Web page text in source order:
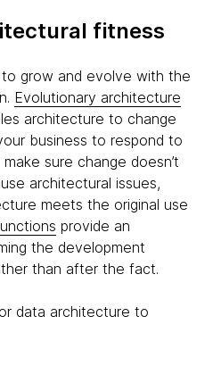
fitness
grow and evolve with the
Evolutionary architecture
architecture to change
business to respond to
sure change doesn’t
architectural issues,
meets the original use
provide an
the development
than after the fact.
data architecture to